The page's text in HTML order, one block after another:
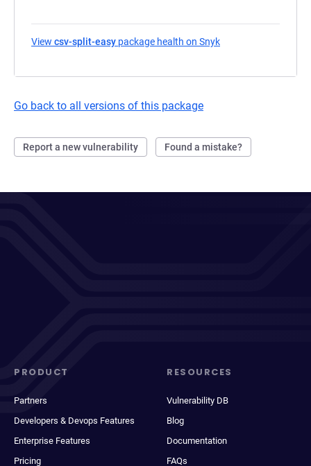
View csv-split-easy package health on Snyk
Go back to all versions of this package
Report a new vulnerability Found a mistake?
PRODUCT
Partners
Developers & Devops Features
Enterprise Features
Pricing
RESOURCES
Vulnerability DB
Blog
Documentation
FAQs